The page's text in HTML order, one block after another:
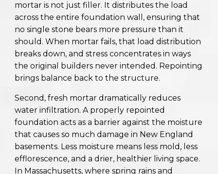
mortar is not just filler. It distributes the load
across the entire foundation wall, ensuring that
no single stone bears more pressure than it
should. When mortar fails, that load distribution
breaks down, and stress concentrates in ways
the original builders never intended. Repointing
brings balance back to the structure.
Second, fresh mortar dramatically reduces
water infiltration. A properly repointed
foundation acts as a barrier against the moisture
that causes so much damage in New England
basements. Less moisture means less mold, less
efflorescence, and a drier, healthier living space.
In Massachusetts, where spring rains and